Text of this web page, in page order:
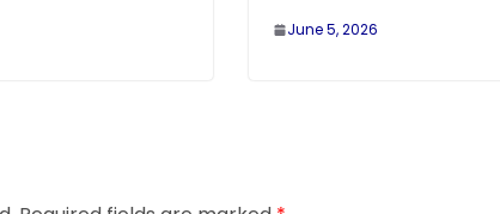
June 5, 2026